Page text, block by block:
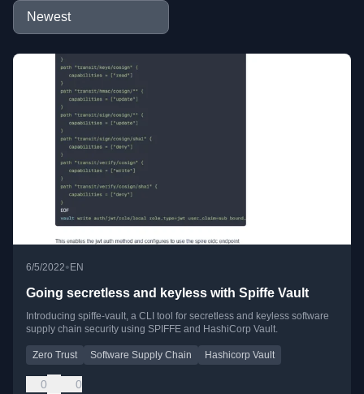
6/5/2022•EN
Going secretless and keyless with Spiffe Vault
Introducing spiffe-vault, a CLI tool for secretless and keyless software
supply chain security using SPIFFE and HashiCorp Vault.
Zero Trust Software Supply Chain Hashicorp Vault
0 0